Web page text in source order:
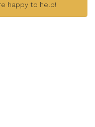
happy to help!